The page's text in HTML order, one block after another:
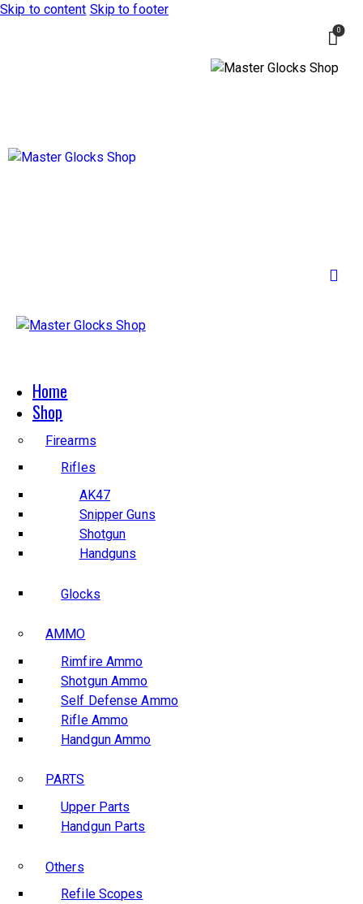
Skip to content Skip to footer
0
Home
Shop
Firearms
Rifles
AK47
Snipper Guns
Shotgun
Handguns
Glocks
AMMO
Rimfire Ammo
Shotgun Ammo
Self Defense Ammo
Rifle Ammo
Handgun Ammo
PARTS
Upper Parts
Handgun Parts
Others
Refile Scopes